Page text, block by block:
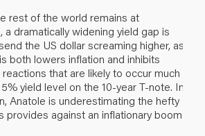
rest of the world remains at
dramatically widening yield gap is
the US dollar screaming higher, as
both lowers inflation and inhibits
that are likely to occur much
yield level on the 10-year T-note. In
Anatole is underestimating the hefty
provides against an inflationary boom